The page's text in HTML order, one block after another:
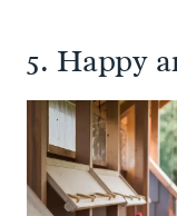
5. Happy